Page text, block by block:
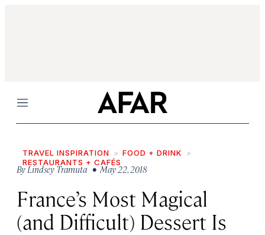
Menu
TRAVEL INSPIRATION
FOOD + DRINK
RESTAURANTS + CAFÉS
ByLindsey Tramuta • May 22, 2018
France’s Most Magical
(and Difficult) Dessert Is